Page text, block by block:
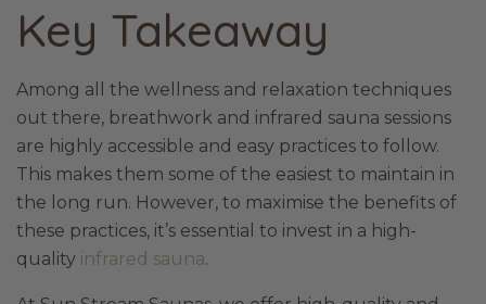
Key Takeaway
Among all the wellness and relaxation techniques
out there, breathwork and infrared sauna sessions
are highly accessible and easy practices to follow.
This makes them some of the easiest to maintain in
the long run. However, to maximise the benefits of
these practices, it’s essential to invest in a high-
quality infrared sauna.